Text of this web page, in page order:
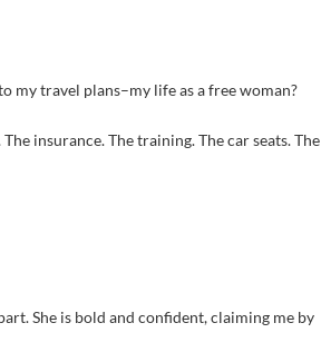
my travel plans–my life as a free woman?
insurance. The training. The car seats. The
She is bold and confident, claiming me by